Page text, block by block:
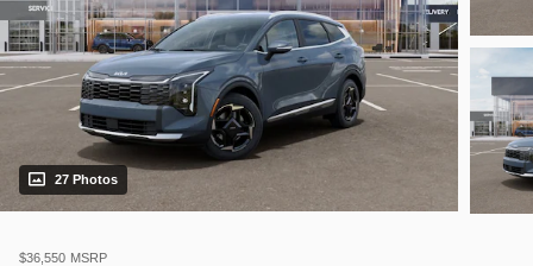
27 Photos
$36,550 MSRP